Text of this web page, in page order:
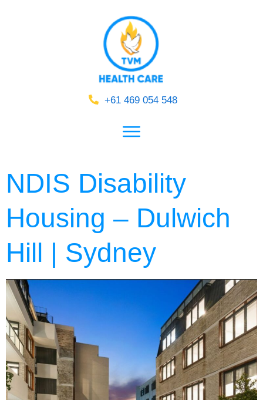
+61 469 054 548
NDIS Disability
Housing – Dulwich
Hill | Sydney